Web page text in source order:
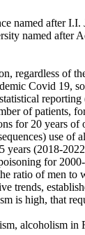
named after I.I.
named after
regardless of
Covid 19,
of patients,
for 20 years
use of
(2018-
for
ratio of men
trends,
is high, that
alcoholism in